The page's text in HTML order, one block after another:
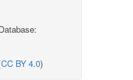
CC BY 4.0)